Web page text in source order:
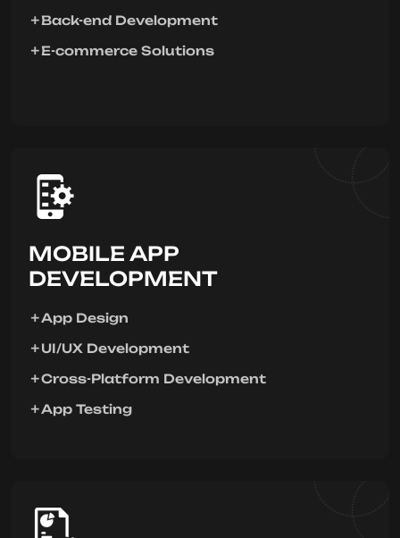
Back-end Development
E-commerce Solutions
MOBILE APP
DEVELOPMENT
App Design
UI/UX Development
Cross-Platform Development
App Testing